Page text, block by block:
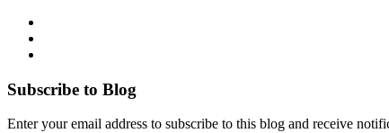
Subscribe to Blog
Enter your email address to subscribe to this blog and receive